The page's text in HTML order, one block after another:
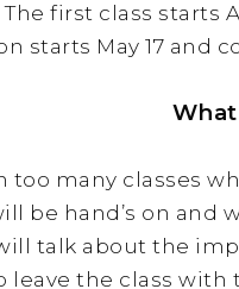
first class starts
starts May 17 and
too many classes
be hand’s on
talk about the
leave the class